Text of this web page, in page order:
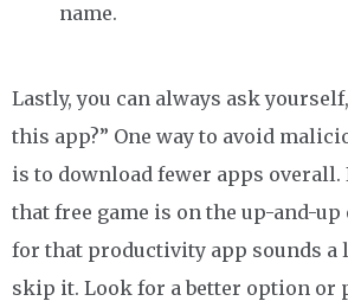
name.
Lastly, you can always ask
this app?” One way to avoid
is to download fewer apps overall.
that free game is on the up-and-
for that productivity app sounds a
skip it. Look for a better option or